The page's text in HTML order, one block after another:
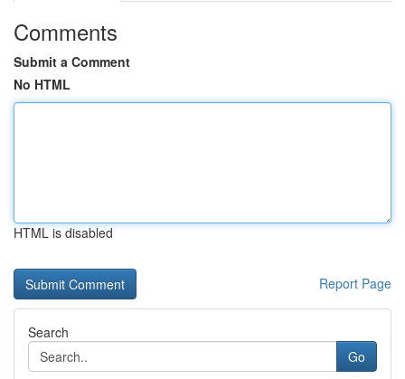
Comments
Submit a Comment
No HTML
HTML is disabled
Report Page
Search
Go